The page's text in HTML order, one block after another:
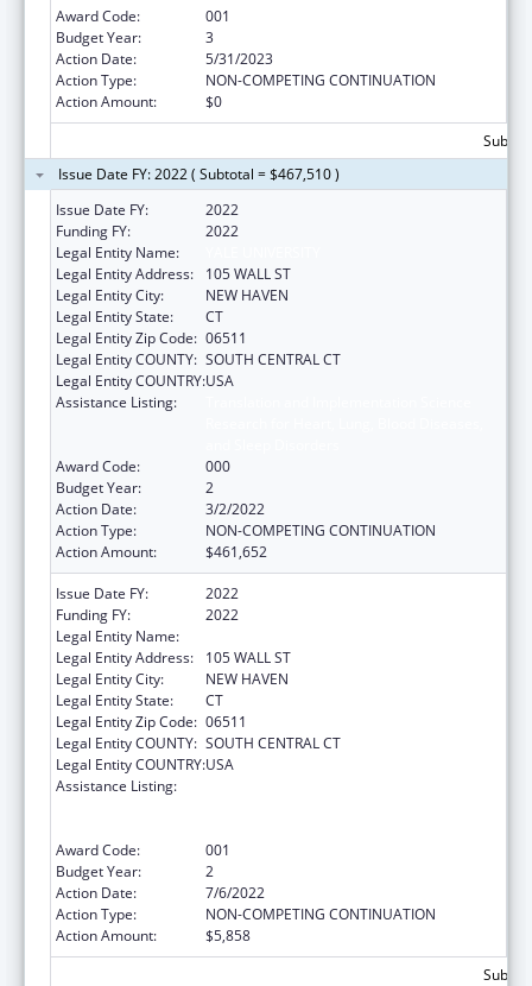
Award Code:
001
Budget Year:
3
Action Date:
5/31/2023
Action Type:
NON-COMPETING CONTINUATION
Action Amount:
$0
Issue Date FY: 2022 ( Subtotal = $467,510 )
Issue Date FY:
2022
Funding FY:
2022
Legal Entity Name:
Legal Entity Address:
105 WALL ST
Legal Entity City:
NEW HAVEN
Legal Entity State:
CT
Legal Entity Zip Code: 06511
Legal Entity COUNTY: SOUTH CENTRAL CT
Legal Entity COUNTRY:USA
Assistance Listing:
Award Code:
000
Budget Year:
2
Action Date:
3/2/2022
Action Type:
NON-COMPETING CONTINUATION
Action Amount:
$461,652
Issue Date FY:
2022
Funding FY:
2022
Legal Entity Name:
Legal Entity Address:
105 WALL ST
Legal Entity City:
NEW HAVEN
Legal Entity State:
CT
Legal Entity Zip Code: 06511
Legal Entity COUNTY: SOUTH CENTRAL CT
Legal Entity COUNTRY:USA
Assistance Listing:
Award Code:
001
Budget Year:
2
Action Date:
7/6/2022
Action Type:
NON-COMPETING CONTINUATION
Action Amount:
$5,858